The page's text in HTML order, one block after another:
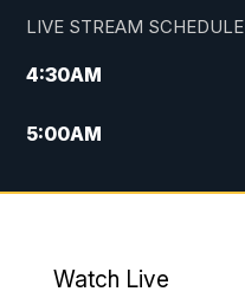
LIVE STREAM SCHEDULE
4:30AM
5:00AM
6:00AM
Watch Live